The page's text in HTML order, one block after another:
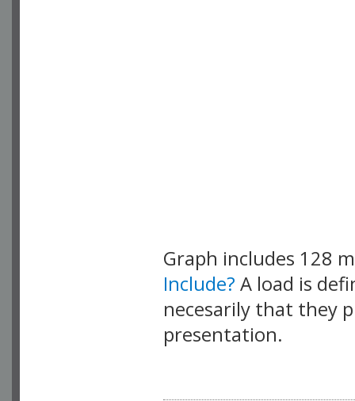
Graph includes 128
Include? A load is
necesarily that they
presentation.